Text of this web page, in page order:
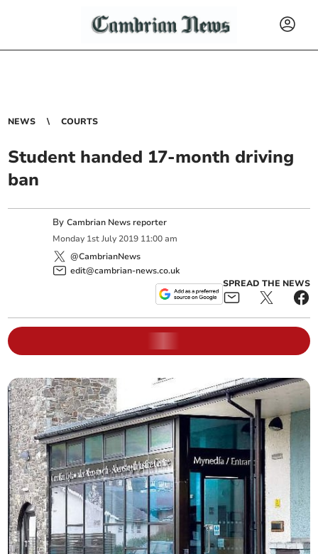
NEWS COURTS
Student handed 17-month driving
ban
ByCambrian News reporter
Monday 1st July 2019 11:00 am
@CambrianNews
edit@cambrian-news.co.uk
SPREAD THE NEWS